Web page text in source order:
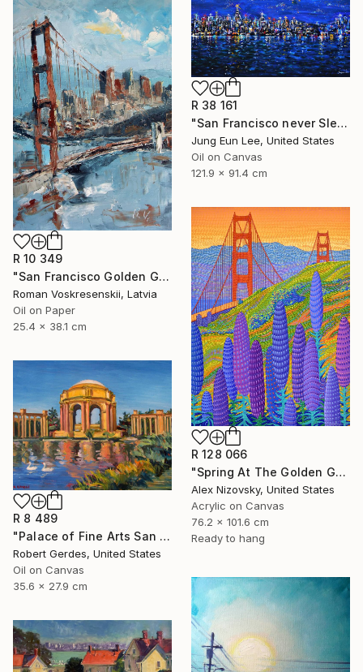
R 38 161
"San Francisco never Sleeps" Painting
Jung Eun Lee, United States
Oil on Canvas
121.9 x 91.4 cm
R 10 349
"San Francisco Golden Gate Bridge Oil painting, California" Painting
Roman Voskresenskii, Latvia
Oil on Paper
25.4 x 38.1 cm
R 128 066
"Spring At The Golden Gate" Painting
Alex Nizovsky, United States
Acrylic on Canvas
76.2 x 101.6 cm
Ready to hang
R 8 489
"Palace of Fine Arts San Francisco" Painting
Robert Gerdes, United States
Oil on Canvas
35.6 x 27.9 cm